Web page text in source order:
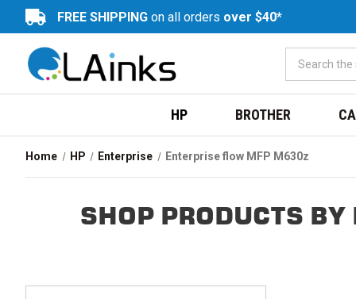
FREE SHIPPING on all orders over $40*
HP BROTHER
Home HP Enterprise Enterprise flow MFP M630z
SHOP PRODUCTS